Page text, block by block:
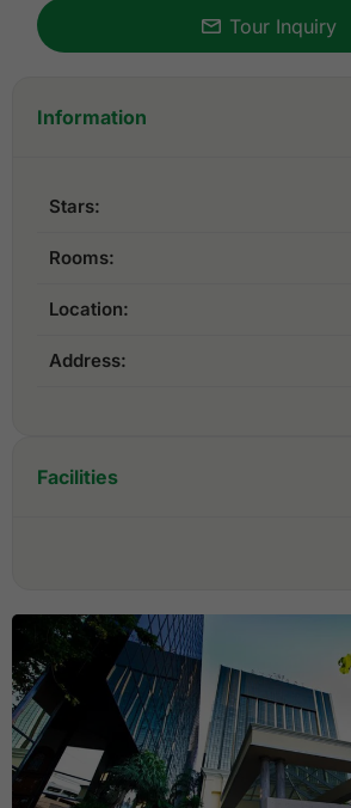
Tour Inquiry
Information
Stars:
Rooms:
Location:
Address:
Facilities